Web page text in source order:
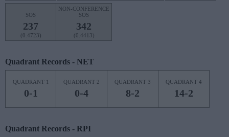
SOS
237
(0.4723)
NON-CONFERENCE
SOS
342
(0.4413)
Quadrant Records - NET
QUADRANT 1
0-1
QUADRANT 2
0-4
QUADRANT 3
8-2
QUADRANT 4
14-2
Quadrant Records - RPI